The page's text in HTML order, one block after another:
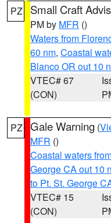
PZ Small Craft
PM by MFR ()
Waters from
60 nm, Coastal
Blanco OR out 10
VTEC# 67
(CON)
PZ Gale Warning (
MFR ()
Coastal waters
George CA out 10
to Pt. St. George
VTEC# 15
(CON)